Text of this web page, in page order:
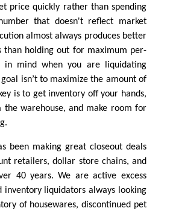
price quickly rather than spending
that doesn't reflect market
almost always produces better
than holding out for maximum per-
in mind when you are liquidating
isn’t to maximize the amount of
is to get inventory off your hands,
warehouse, and make room for
been making great closeout deals
retailers, dollar store chains, and
40 years. We are active excess
inventory liquidators always looking
of housewares, discontinued pet